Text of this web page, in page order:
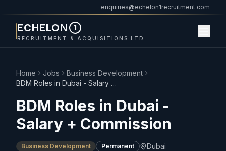
enquiries@echelon1recruitment.com
ECHELON 1
RECRUITMENT & ACQUISITIONS LTD
Home Jobs
Business Development
BDM Roles in Dubai - Salary + Commission
BDM Roles in Dubai -
Salary + Commission
Business Development Permanent Dubai